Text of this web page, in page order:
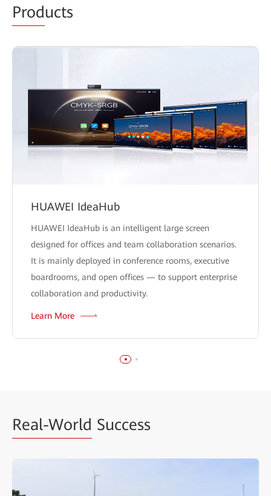
Products
HUAWEI IdeaHub
HUAWEI IdeaHub is an intelligent large screen
designed for offices and team collaboration scenarios.
It is mainly deployed in conference rooms, executive
boardrooms, and open offices — to support enterprise
collaboration and productivity.
Learn More
Real-World Success